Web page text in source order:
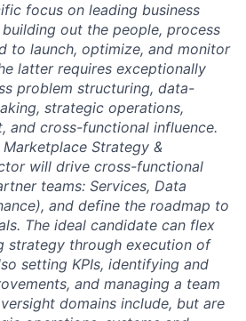
focus on leading business
out the people, process
to launch, optimize, and monitor
latter requires exceptionally
problem structuring, data-
strategic operations,
and cross-functional influence.
Strategy &
will drive cross-functional
teams: Services, Data
and define the roadmap to
The ideal candidate can flex
strategy through execution of
setting KPIs, identifying and
and managing a team
domains include, but are